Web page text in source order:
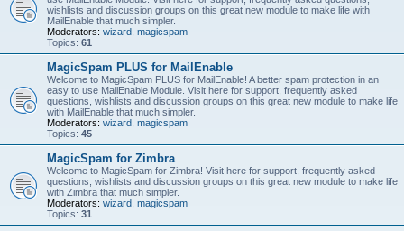
wishlists and discussion groups on this great new module to make life with
MailEnable that much simpler.
Moderators: wizard magicspam
Topics: 61
MagicSpam PLUS for MailEnable
Welcome to MagicSpam PLUS for MailEnable! A better spam protection in an
easy to use MailEnable Module. Visit here for support, frequently asked
questions, wishlists and discussion groups on this great new module to make life
with MailEnable that much simpler.
Moderators: wizard magicspam
Topics: 45
MagicSpam for Zimbra
Welcome to MagicSpam for Zimbra! Visit here for support, frequently asked
questions, wishlists and discussion groups on this great new module to make life
with Zimbra that much simpler.
Moderators: wizard magicspam
Topics: 31